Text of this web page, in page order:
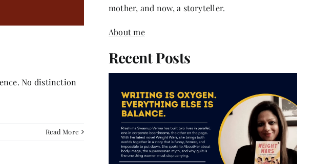
No distinction
Read More
mother, and now, a storyteller.
About me
Recent Posts